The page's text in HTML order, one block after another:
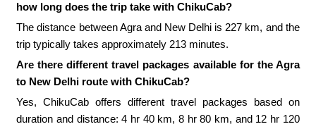
how long does the trip take with ChikuCab?
The distance between Agra and New Delhi is 227 km, and the
trip typically takes approximately 213 minutes.
Are there different travel packages available for the Agra
to New Delhi route with ChikuCab?
Yes, ChikuCab offers different travel packages based on
duration and distance: 4 hr 40 km, 8 hr 80 km, and 12 hr 120